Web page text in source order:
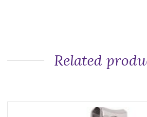
Related